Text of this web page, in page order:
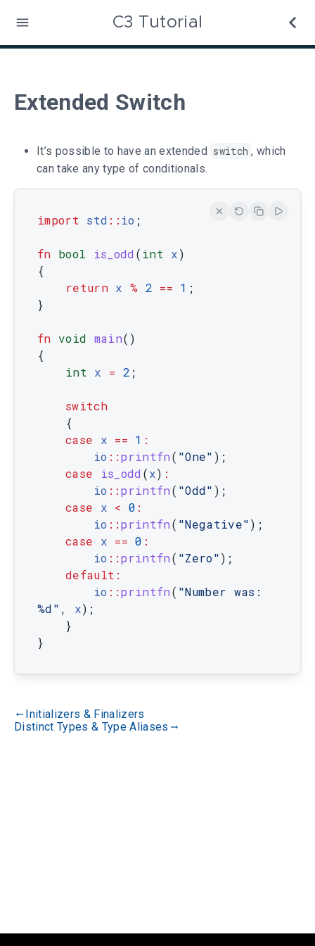
C3 Tutorial
Extended Switch
It’s possible to have an extended switch , which
can take any type of conditionals.
import std :: io ;
fn bool is_odd ( int x)
{
return x % 2 == 1 ;
}
fn void main( )
{
int
x = 2 ;
switch
{
case
x == 1 :
io ::printfn( "One" ) ;
case
is_odd (x) :
io ::printfn( "Odd" ) ;
case
x < 0 :
io ::printfn( "Negative") ;
case
x == 0 :
io ::printfn( "Zero") ;
default :
io ::printfn( "Number was:
%d" , x) ;
}
}
gdoc_arrow_left_alt Initializers & Finalizers
Distinct Types & Type Aliases gdoc_arrow_right_alt